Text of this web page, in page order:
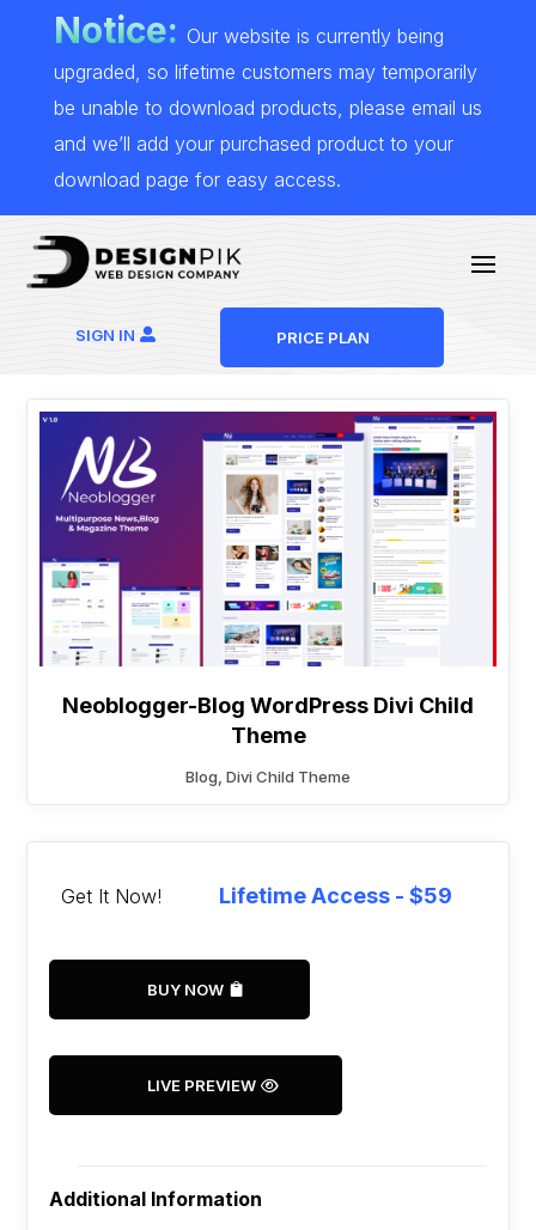
Notice: Our website is currently being
upgraded, so lifetime customers may temporarily
be unable to download products, please email us
and we’ll add your purchased product to your
download page for easy access.
SIGN IN PRICE PLAN
Neoblogger-Blog WordPress Divi Child
Theme
Blog Divi Child Theme
Get It Now! Lifetime Access - $59
BUY NOW
LIVE PREVIEW
Additional Information